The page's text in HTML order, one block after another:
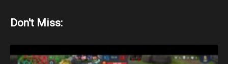
Don't Miss: